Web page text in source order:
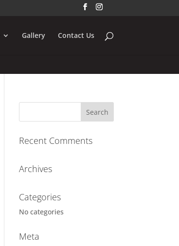
Gallery Contact Us
Recent Comments
Archives
Categories
No categories
Meta